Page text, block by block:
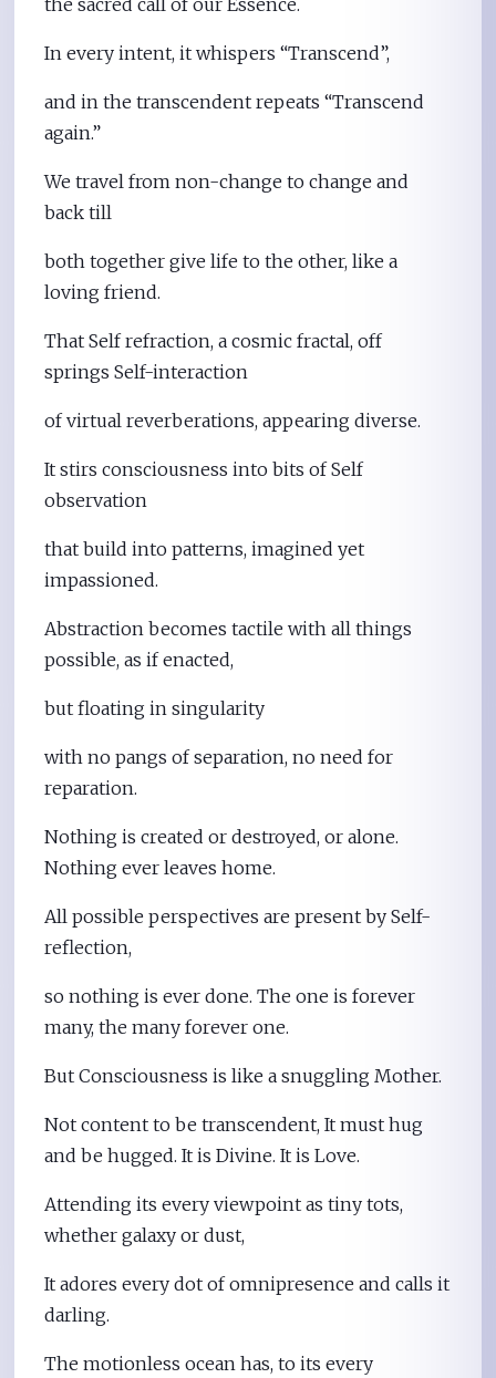
the sacred call of our Essence.
In every intent, it whispers “Transcend”,
and in the transcendent repeats “Transcend
again.”
We travel from non-change to change and
back till
both together give life to the other, like a
loving friend.
That Self refraction, a cosmic fractal, off
springs Self-interaction
of virtual reverberations, appearing diverse.
It stirs consciousness into bits of Self
observation
that build into patterns, imagined yet
impassioned.
Abstraction becomes tactile with all things
possible, as if enacted,
but floating in singularity
with no pangs of separation, no need for
reparation.
Nothing is created or destroyed, or alone.
Nothing ever leaves home.
All possible perspectives are present by Self-
reflection,
so nothing is ever done. The one is forever
many, the many forever one.
But Consciousness is like a snuggling Mother.
Not content to be transcendent, It must hug
and be hugged. It is Divine. It is Love.
Attending its every viewpoint as tiny tots,
whether galaxy or dust,
It adores every dot of omnipresence and calls it
darling.
The motionless ocean has, to its every